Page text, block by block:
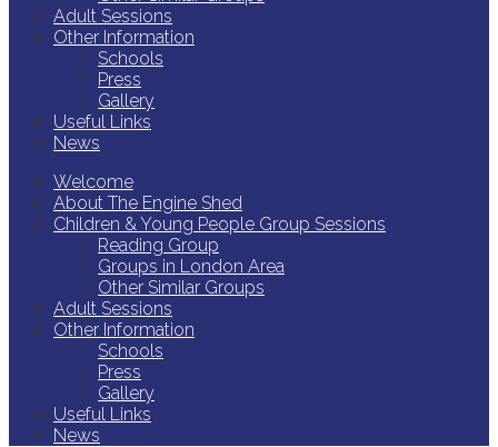
Adult Sessions
Other Information
Schools
Press
Gallery
Useful Links
News
Welcome
About The Engine Shed
Children & Young People Group Sessions
Reading Group
Groups in London Area
Other Similar Groups
Adult Sessions
Other Information
Schools
Press
Gallery
Useful Links
News